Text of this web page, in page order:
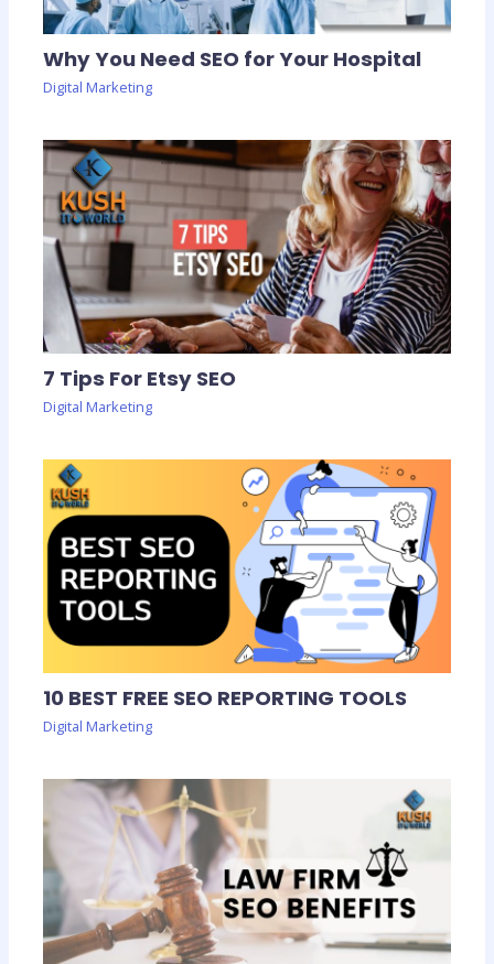
Why You Need SEO for Your Hospital
Digital Marketing
7 Tips For Etsy SEO
Digital Marketing
10 BEST FREE SEO REPORTING TOOLS
Digital Marketing